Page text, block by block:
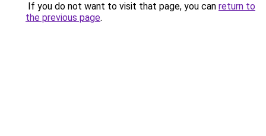
If you do not want to visit that page, you can return to
the previous page.